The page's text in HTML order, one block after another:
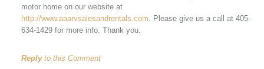
motor home on our website at
http://www.aaarvsalesandrentals.com . Please give us a call at 405-
634-1429 for more info. Thank you.
Replyto this Comment